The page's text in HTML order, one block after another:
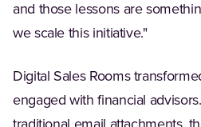
and those lessons are
we scale this initiative."
Digital Sales Rooms
engaged with financial